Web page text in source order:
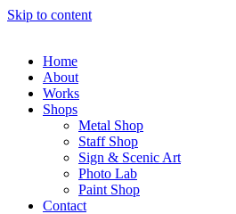
Skip to content
Home
About
Works
Shops
Metal Shop
Staff Shop
Sign & Scenic Art
Photo Lab
Paint Shop
Contact